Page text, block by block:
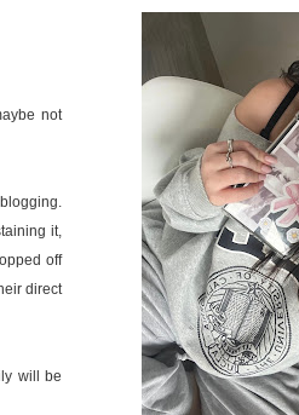
not
it,
off
direct
will be